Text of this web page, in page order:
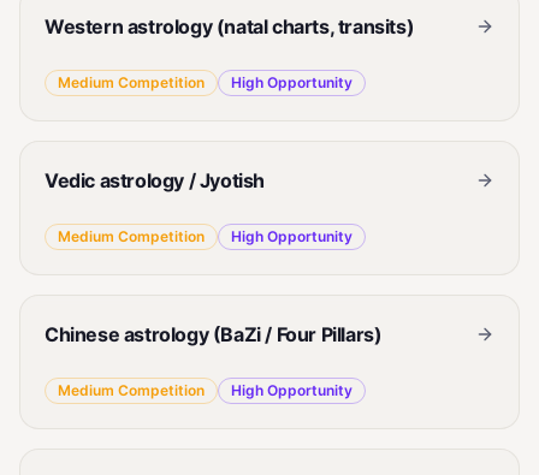
Western astrology (natal charts, transits)
Medium Competition High Opportunity
Vedic astrology / Jyotish
Medium Competition High Opportunity
Chinese astrology (BaZi / Four Pillars)
Medium Competition High Opportunity